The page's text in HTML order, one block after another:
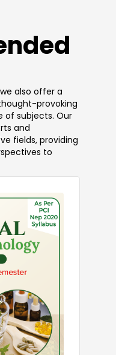
also offer a
provoking
of subjects. Our
and
fields, providing
to